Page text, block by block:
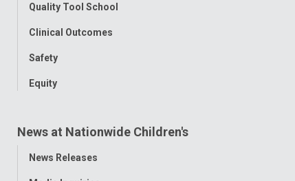
Quality Tool School
Clinical Outcomes
Safety
Equity
News at Nationwide Children's
Toggle
News Releases